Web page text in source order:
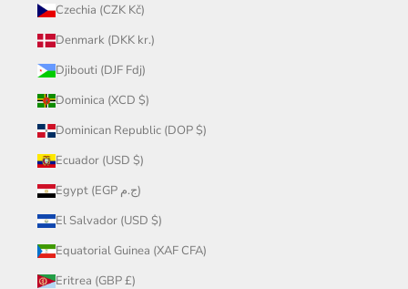
Czechia (CZK Kč)
Denmark (DKK kr.)
Djibouti (DJF Fdj)
Dominica (XCD $)
Dominican Republic (DOP $)
Ecuador (USD $)
Egypt (EGP ج.م)
El Salvador (USD $)
Equatorial Guinea (XAF CFA)
Eritrea (GBP £)